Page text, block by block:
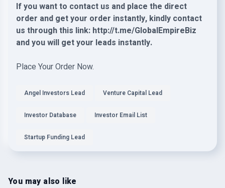
If you want to contact us and place the direct
order and get your order instantly, kindly contact
us through this link: http://t.me/GlobalEmpireBiz
and you will get your leads instantly.
Place Your Order Now.
Angel Investors Lead Venture Capital Lead
Investor Database Investor Email List
Startup Funding Lead
You may also like